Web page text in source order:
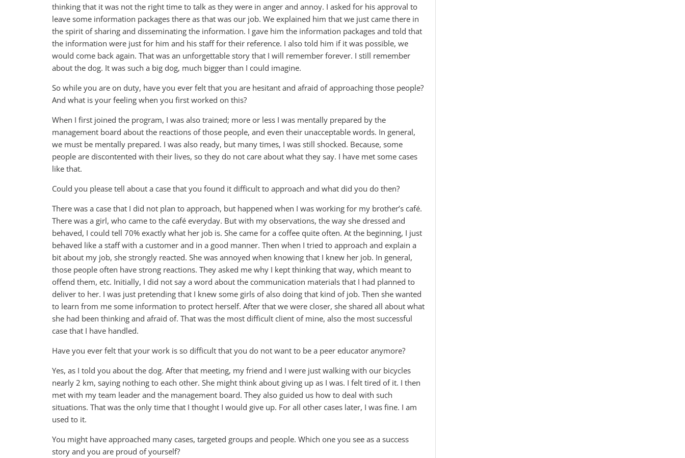
thinking that it was not the right time to talk as they were in anger and annoy. I asked for his approval to
leave some information packages there as that was our job. We explained him that we just came there in
the spirit of sharing and disseminating the information. I gave him the information packages and told that
the information were just for him and his staff for their reference. I also told him if it was possible, we
would come back again. That was an unforgettable story that I will remember forever. I still remember
about the dog. It was such a big dog, much bigger than I could imagine.
So while you are on duty, have you ever felt that you are hesitant and afraid of approaching those people?
And what is your feeling when you first worked on this?
When I first joined the program, I was also trained; more or less I was mentally prepared by the
management board about the reactions of those people, and even their unacceptable words. In general,
we must be mentally prepared. I was also ready, but many times, I was still shocked. Because, some
people are discontented with their lives, so they do not care about what they say. I have met some cases
like that.
Could you please tell about a case that you found it difficult to approach and what did you do then?
There was a case that I did not plan to approach, but happened when I was working for my brother’s café.
There was a girl, who came to the café everyday. But with my observations, the way she dressed and
behaved, I could tell 70% exactly what her job is. She came for a coffee quite often. At the beginning, I just
behaved like a staff with a customer and in a good manner. Then when I tried to approach and explain a
bit about my job, she strongly reacted. She was annoyed when knowing that I knew her job. In general,
those people often have strong reactions. They asked me why I kept thinking that way, which meant to
offend them, etc. Initially, I did not say a word about the communication materials that I had planned to
deliver to her. I was just pretending that I knew some girls of also doing that kind of job. Then she wanted
to learn from me some information to protect herself. After that we were closer, she shared all about what
she had been thinking and afraid of. That was the most difficult client of mine, also the most successful
case that I have handled.
Have you ever felt that your work is so difficult that you do not want to be a peer educator anymore?
Yes, as I told you about the dog. After that meeting, my friend and I were just walking with our bicycles
nearly 2 km, saying nothing to each other. She might think about giving up as I was. I felt tired of it. I then
met with my team leader and the management board. They also guided us how to deal with such
situations. That was the only time that I thought I would give up. For all other cases later, I was fine. I am
used to it.
You might have approached many cases, targeted groups and people. Which one you see as a success
story and you are proud of yourself?